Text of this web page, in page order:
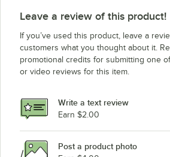
Leave a review of this product!
If you’ve used this product, leave a
customers what you thought about it.
promotional credits for submitting one
or video reviews for this item.
Write a text review
Earn $2.00
Post a product photo